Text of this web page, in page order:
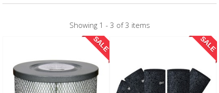
Showing 1 - 3 of 3 items
SALE SALE